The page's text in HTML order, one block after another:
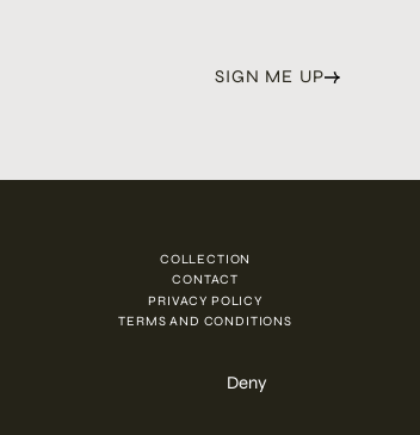
Deny
SIGN ME UP
COLLECTION
CONTACT
PRIVACY POLICY
TERMS AND CONDITIONS